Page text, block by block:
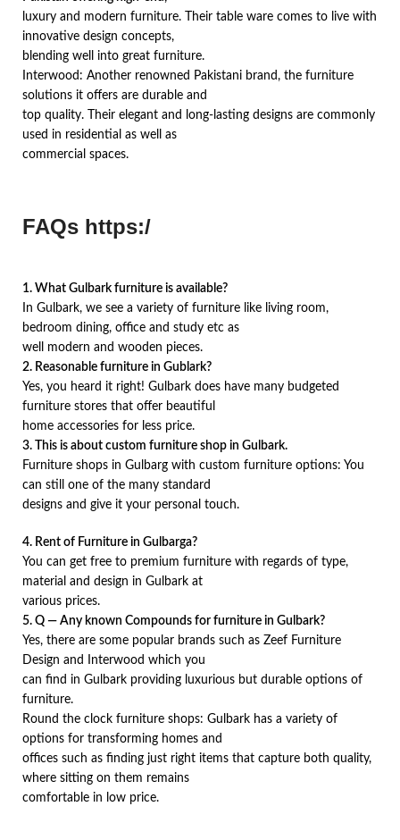
luxury and modern furniture. Their table ware comes to live with
innovative design concepts,
blending well into great furniture.
Interwood: Another renowned Pakistani brand, the furniture
solutions it offers are durable and
top quality. Their elegant and long-lasting designs are commonly
used in residential as well as
commercial spaces.
FAQs https:/
1. What Gulbark furniture is available?
In Gulbark, we see a variety of furniture like living room,
bedroom dining, office and study etc as
well modern and wooden pieces.
2. Reasonable furniture in Gublark?
Yes, you heard it right! Gulbark does have many budgeted
furniture stores that offer beautiful
home accessories for less price.
3. This is about custom furniture shop in Gulbark.
Furniture shops in Gulbarg with custom furniture options: You
can still one of the many standard
designs and give it your personal touch.
4. Rent of Furniture in Gulbarga?
You can get free to premium furniture with regards of type,
material and design in Gulbark at
various prices.
5. Q — Any known Compounds for furniture in Gulbark?
Yes, there are some popular brands such as Zeef Furniture
Design and Interwood which you
can find in Gulbark providing luxurious but durable options of
furniture.
Round the clock furniture shops: Gulbark has a variety of
options for transforming homes and
offices such as finding just right items that capture both quality,
where sitting on them remains
comfortable in low price.